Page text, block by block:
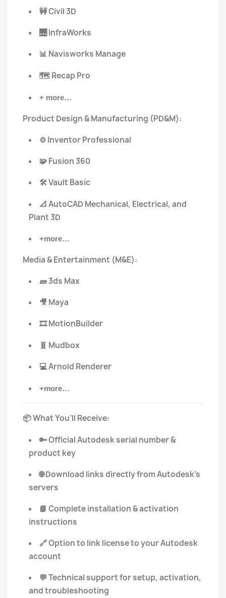
🚧Civil 3D
🌉 InfraWorks
📊 Navisworks Manage
🗺️ Recap Pro
+ more…
Product Design & Manufacturing (PD&M):
⚙️ Inventor Professional
🧩 Fusion 360
🛠️Vault Basic
📐 AutoCAD Mechanical, Electrical, and
Plant 3D
+more…
Media & Entertainment (M&E):
🧱3ds Max
🎥 Maya
🎞️MotionBuilder
🧬 Mudbox
💻Arnold Renderer
+more…
📦What You’ll Receive:
🔑Official Autodesk serial number &
product key
🌐Download links directly from Autodesk's
servers
📘 Complete installation & activation
instructions
🔗Option to link license to your Autodesk
account
💬 Technical support for setup, activation,
and troubleshooting